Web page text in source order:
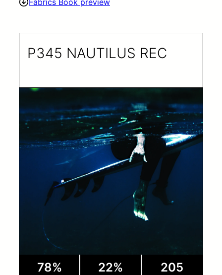
P345 NAUTILUS REC
78% 22% 205